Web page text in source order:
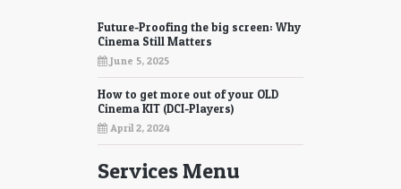
Future-Proofing the big screen: Why
Cinema Still Matters
June 5, 2025
How to get more out of your OLD
Cinema KIT (DCI-Players)
April 2, 2024
Services Menu